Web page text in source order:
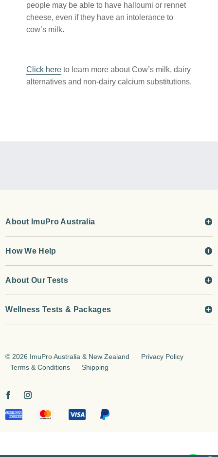
people may be able to have halloumi or rennet
cheese, even if they have an intolerance to
cow’s milk.
Click hereto learn more about Cow’s milk, dairy
alternatives and non-dairy calcium substitutions.
About ImuPro Australia
How We Help
About Our Tests
Wellness Tests & Packages
© 2026 ImuPro Australia & New Zealand
Privacy Policy
Terms & Conditions
Shipping